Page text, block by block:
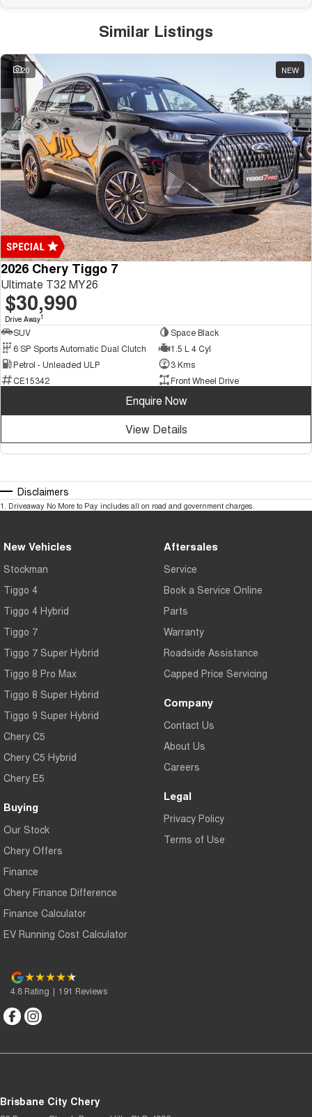
Similar Listings
20 NEW
2026 Chery Tiggo 7
Ultimate T32 MY26
$30,990
Drive Away1
SUV
Space Black
6 SP Sports Automatic Dual Clutch
1.5 L 4 Cyl
Petrol - Unleaded ULP
3 Kms
CE15342
Front Wheel Drive
Enquire Now
View Details
Disclaimers
1 Driveaway No More to Pay includes all on road and government charges.
New Vehicles
Stockman
Tiggo 4
Tiggo 4 Hybrid
Tiggo 7
Tiggo 7 Super Hybrid
Tiggo 8 Pro Max
Tiggo 8 Super Hybrid
Tiggo 9 Super Hybrid
Chery C5
Chery C5 Hybrid
Chery E5
Buying
Our Stock
Chery Offers
Finance
Chery Finance Difference
Finance Calculator
EV Running Cost Calculator
Aftersales
Service
Book a Service Online
Parts
Warranty
Roadside Assistance
Capped Price Servicing
Company
Contact Us
About Us
Careers
Legal
Privacy Policy
Terms of Use
4.8 Rating | 191 Reviews
Brisbane City Chery